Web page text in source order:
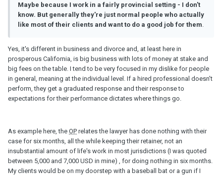
Maybe because I work in a fairly provincial setting - I don't
know. But generally they're just normal people who actually
like most of their clients and want to do a good job for them
Yes, it's different in business and divorce and, at least here in
prosperous California, is big business with lots of money at stake and
big fees on the table. I tend to be very focused in my dislike for people
in general, meaning at the individual level. If a hired professional doesn't
perform, they get a graduated response and their response to
expectations for their performance dictates where things go.
As example here, the OP relates the lawyer has done nothing with their
case for six months, all the while keeping their retainer, not an
insubstantial amount of life's work in most jurisdictions (I was quoted
between 5,000 and 7,000 USD in mine) , for doing nothing in six months.
My clients would be on my doorstep with a baseball bat or a gun if I